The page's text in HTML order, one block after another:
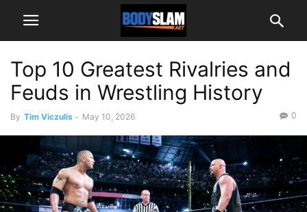
Top 10 Greatest Rivalries and
Feuds in Wrestling History
By Tim Viczulis - May 10, 2026 0